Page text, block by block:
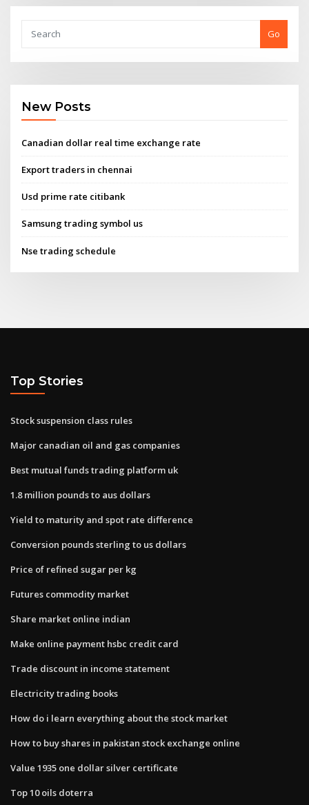
Go
New Posts
Canadian dollar real time exchange rate
Export traders in chennai
Usd prime rate citibank
Samsung trading symbol us
Nse trading schedule
Top Stories
Stock suspension class rules
Major canadian oil and gas companies
Best mutual funds trading platform uk
1.8 million pounds to aus dollars
Yield to maturity and spot rate difference
Conversion pounds sterling to us dollars
Price of refined sugar per kg
Futures commodity market
Share market online indian
Make online payment hsbc credit card
Trade discount in income statement
Electricity trading books
How do i learn everything about the stock market
How to buy shares in pakistan stock exchange online
Value 1935 one dollar silver certificate
Top 10 oils doterra